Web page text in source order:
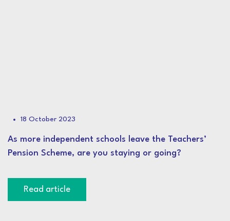
18 October 2023
As more independent schools leave the Teachers’
Pension Scheme, are you staying or going?
Read article